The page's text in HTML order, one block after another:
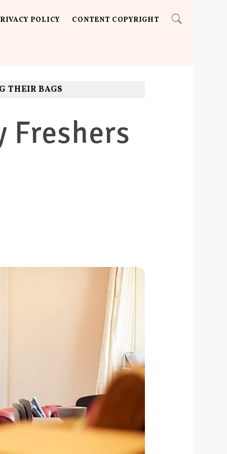
POLICY CONTENT COPYRIGHT
THEIR BAGS
Freshers